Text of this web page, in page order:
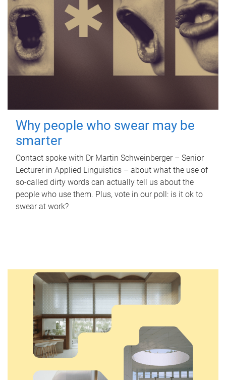
Why people who swear may be
smarter
Contact spoke with Dr Martin Schweinberger – Senior
Lecturer in Applied Linguistics – about what the use of
so-called dirty words can actually tell us about the
people who use them. Plus, vote in our poll: is it ok to
swear at work?